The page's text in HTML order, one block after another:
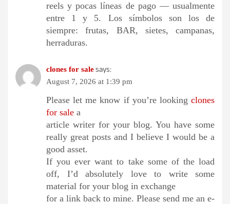
reels y pocas líneas de pago — usualmente
entre 1 y 5. Los símbolos son los de
siempre: frutas, BAR, sietes, campanas,
herraduras.
clones for salesays:
August 7, 2026 at 1:39 pm
Please let me know if you’re looking clones
for sale a
article writer for your blog. You have some
really great posts and I believe I would be a
good asset.
If you ever want to take some of the load
off, I’d absolutely love to write some
material for your blog in exchange
for a link back to mine. Please send me an e-